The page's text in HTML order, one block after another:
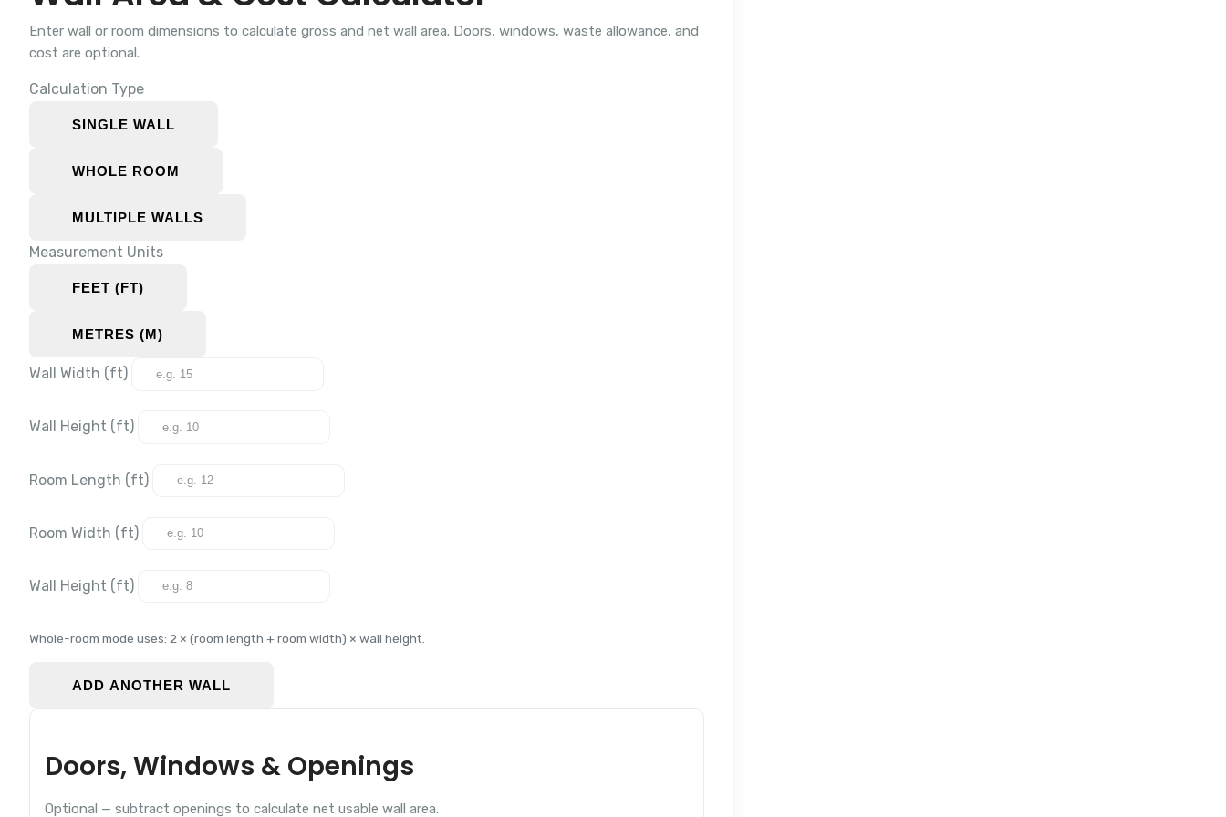
Enter wall or room dimensions to calculate gross and net wall area. Doors, windows, waste allowance, and
cost are optional.
Calculation Type
SINGLE WALL
WHOLE ROOM
MULTIPLE WALLS
Measurement Units
FEET (FT)
METRES (M)
Wall Width (ft)
Wall Height (ft)
Room Length (ft)
Room Width (ft)
Wall Height (ft)
Whole-room mode uses: 2 × (room length + room width) × wall height.
ADD ANOTHER WALL
Doors, Windows & Openings
Optional — subtract openings to calculate net usable wall area.